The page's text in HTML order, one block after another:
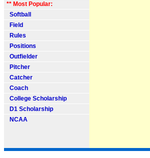
** Most Popular:
Softball
Field
Rules
Positions
Outfielder
Pitcher
Catcher
Coach
College Scholarship
D1 Scholarship
NCAA